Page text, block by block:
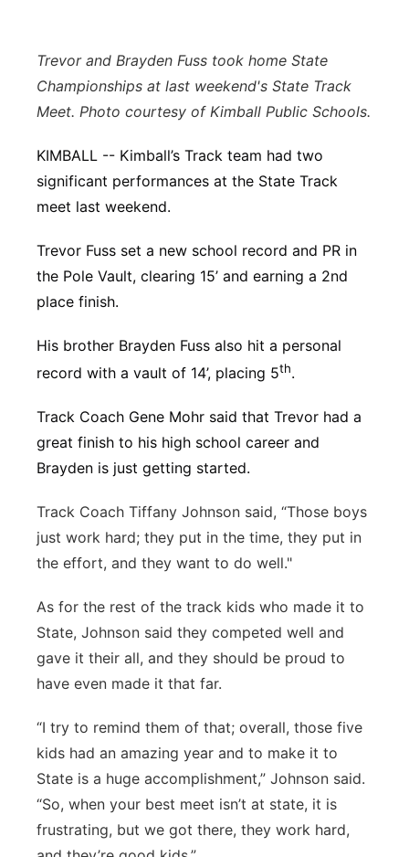
Platte Valley
River Country
Southeast
Trevor and Brayden Fuss took home State
Championships at last weekend's State Track
Meet. Photo courtesy of Kimball Public Schools.
KIMBALL -- Kimball’s Track team had two
significant performances at the State Track
meet last weekend.
Trevor Fuss set a new school record and PR in
the Pole Vault, clearing 15’ and earning a 2nd
place finish.
His brother Brayden Fuss also hit a personal
record with a vault of 14’, placing 5th.
Track Coach Gene Mohr said that Trevor had a
great finish to his high school career and
Brayden is just getting started.
Track Coach Tiffany Johnson said, “Those boys
just work hard; they put in the time, they put in
the effort, and they want to do well."
As for the rest of the track kids who made it to
State, Johnson said they competed well and
gave it their all, and they should be proud to
have even made it that far.
“I try to remind them of that; overall, those five
kids had an amazing year and to make it to
State is a huge accomplishment,” Johnson said.
“So, when your best meet isn’t at state, it is
frustrating, but we got there, they work hard,